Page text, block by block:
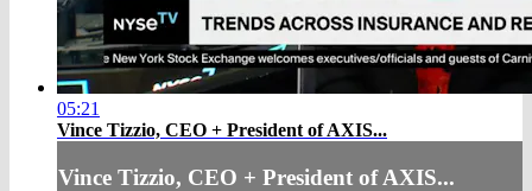
05:21
Vince Tizzio, CEO + President of AXIS...
Vince Tizzio, CEO + President of AXIS...